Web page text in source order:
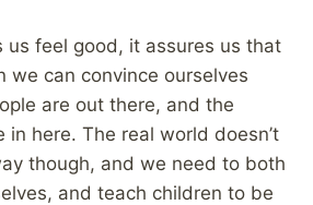
us feel good, it assures us that
we can convince ourselves
are out there, and the
in here. The real world doesn’t
though, and we need to both
and teach children to be